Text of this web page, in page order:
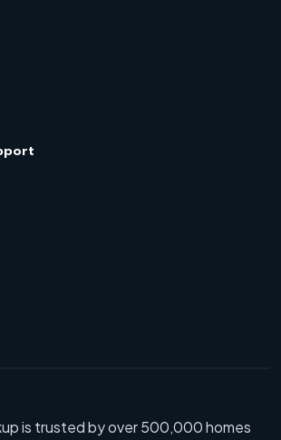
is trusted by over 500,000 homes